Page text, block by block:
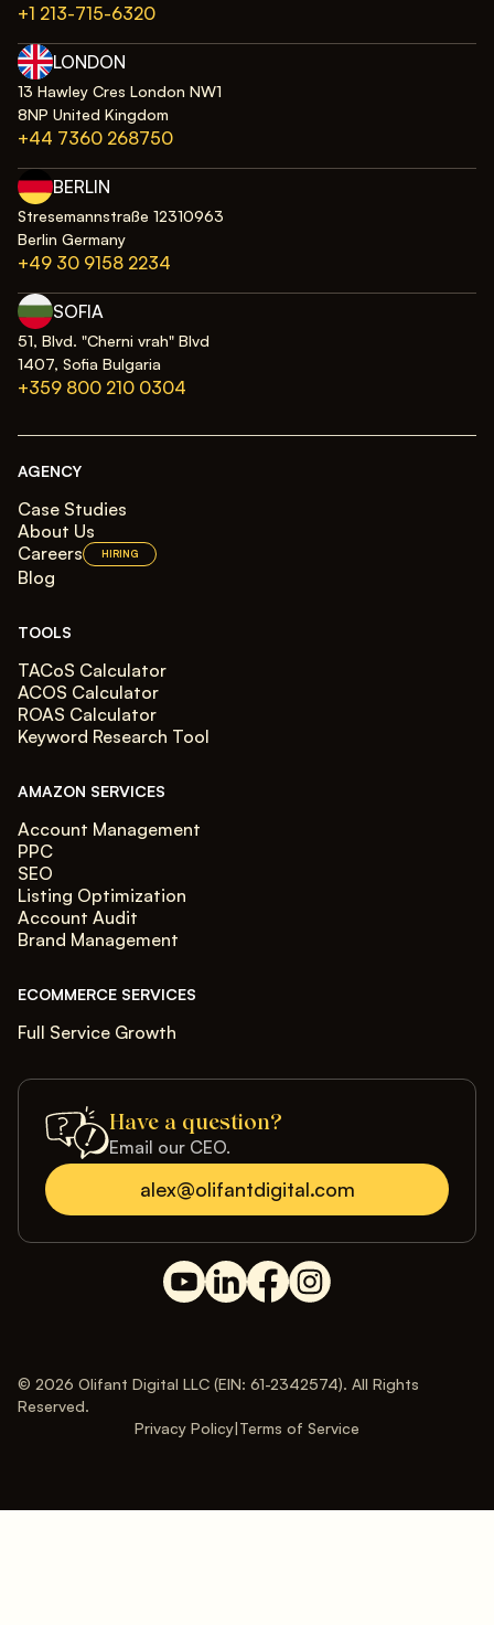
+1 213-715-6320
LONDON
13 Hawley Cres London NW1
8NP United Kingdom
+44 7360 268750
BERLIN
Stresemannstraße 12310963
Berlin Germany
+49 30 9158 2234
SOFIA
51, Blvd. "Cherni vrah" Blvd
1407, Sofia Bulgaria
+359 800 210 0304
AGENCY
Case Studies
About Us
Careers
HIRING
Blog
AMAZON SERVICES
Account Management
PPC
SEO
Listing Optimization
Account Audit
Brand Management
ECOMMERCE SERVICES
Full Service Growth
TOOLS
TACoS Calculator
ACOS Calculator
ROAS Calculator
Keyword Research Tool
Have a question?
Email our CEO.
alex@olifantdigital.com
© 2026 Olifant Digital LLC (EIN: 61-2342574). All Rights
Reserved.
Privacy Policy|Terms of Service